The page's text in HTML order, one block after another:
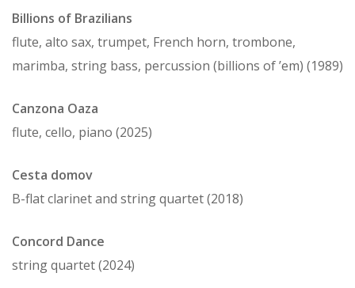
Billions of Brazilians
flute, alto sax, trumpet, French horn, trombone,
marimba, string bass, percussion (billions of ’em) (1989)
Canzona Oaza
flute, cello, piano (2025)
Cesta domov
B-flat clarinet and string quartet (2018)
Concord Dance
string quartet (2024)